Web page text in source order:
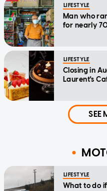
LIFESTYLE
Man who
for nearly
LIFESTYLE
Closing in
Laurent's
SEE
LIFESTYLE
What to do